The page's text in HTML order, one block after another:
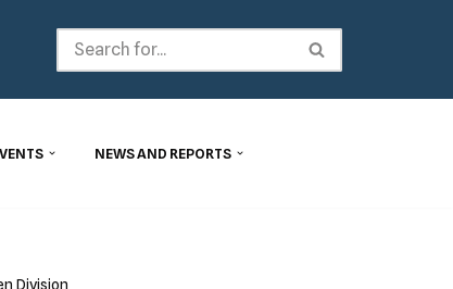
NEWS AND REPORTS
Division